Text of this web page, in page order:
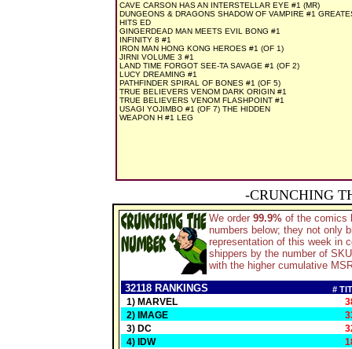
CAVE CARSON HAS AN INTERSTELLAR EYE #1 (MR)
DUNGEONS & DRAGONS SHADOW OF VAMPIRE #1
HITS ED
GINGERDEAD MAN MEETS EVIL BONG #1
INFINITY 8 #1
IRON MAN HONG KONG HEROES #1 (OF 1)
JIRNI VOLUME 3 #1
LAND TIME FORGOT SEE-TA SAVAGE #1 (OF 2)
LUCY DREAMING #1
PATHFINDER SPIRAL OF BONES #1 (OF 5)
TRUE BELIEVERS VENOM DARK ORIGIN #1
TRUE BELIEVERS VENOM FLASHPOINT #1
USAGI YOJIMBO #1 (OF 7) THE HIDDEN
WEAPON H #1 LEG
-CRUNCHING
We order 99.9% of the comics
numbers below; they not only
representation of this week in
shippers by the number of
with the higher cumulative
32118 RANKINGS
#
1) MARVEL
2) IMAGE
3) DC
4) IDW